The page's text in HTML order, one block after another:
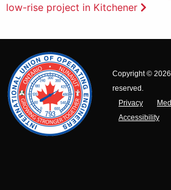
low-rise project in Kitchener
Copyright ©
reserved.
Privacy
Accessibility